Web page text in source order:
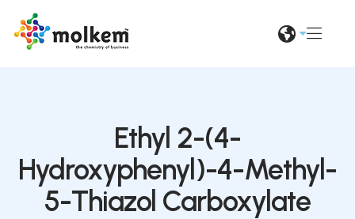
Ethyl 2-(4-
Hydroxyphenyl)-4-Methyl-
5-Thiazol Carboxylate